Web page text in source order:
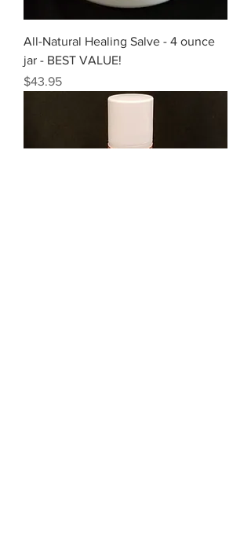
All-Natural Healing Salve - 4 ounce
jar - BEST VALUE!
Price
$43.95